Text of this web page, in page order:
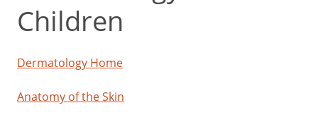
Children
Dermatology Home
Anatomy of the Skin